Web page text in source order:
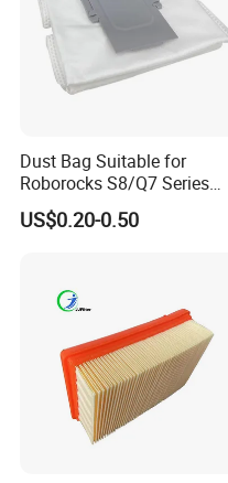
Dust Bag Suitable for
Roborocks S8/Q7 Series
Roborocks S7 Max Ultra/S7
Maxv Ultra Non-Woven Dust
US$0.20-0.50